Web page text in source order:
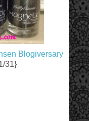
Blogiversary
31}